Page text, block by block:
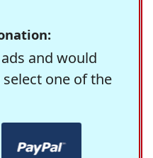
and would
one of the